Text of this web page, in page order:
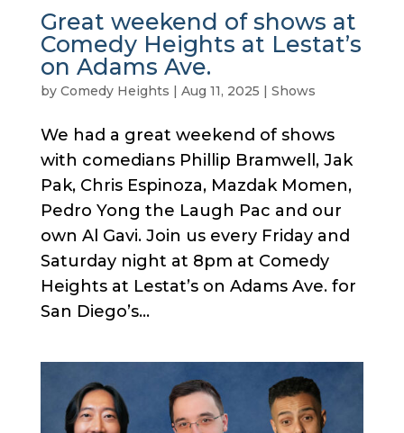
Great weekend of shows at
Comedy Heights at Lestat’s
on Adams Ave.
by Comedy Heights | Aug 11, 2025 | Shows
We had a great weekend of shows
with comedians Phillip Bramwell, Jak
Pak, Chris Espinoza, Mazdak Momen,
Pedro Yong the Laugh Pac and our
own Al Gavi. Join us every Friday and
Saturday night at 8pm at Comedy
Heights at Lestat’s on Adams Ave. for
San Diego’s...